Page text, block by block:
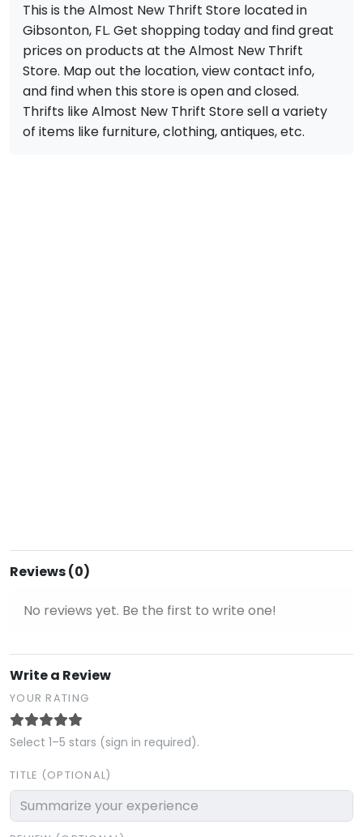
This is the Almost New Thrift Store located in
Gibsonton, FL. Get shopping today and find great
prices on products at the Almost New Thrift
Store. Map out the location, view contact info,
and find when this store is open and closed.
Thrifts like Almost New Thrift Store sell a variety
of items like furniture, clothing, antiques, etc.
Reviews (0)
No reviews yet. Be the first to write one!
Write a Review
YOUR RATING
Select 1–5 stars (sign in required).
TITLE (OPTIONAL)